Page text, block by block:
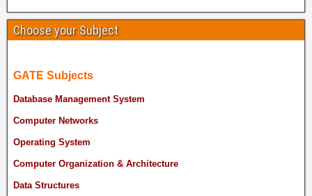
Choose your Subject
GATE Subjects
Database Management System
Computer Networks
Operating System
Computer Organization & Architecture
Data Structures